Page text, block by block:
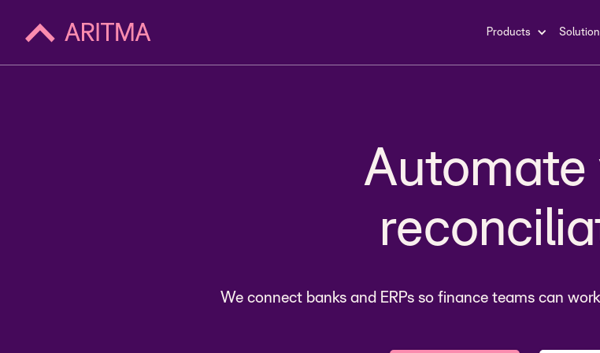
Products
Automate
account
We connect banks and ERPs so finance teams can